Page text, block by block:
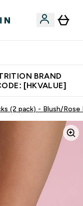
BRAND
[HKVALUE]
(2 pack) - Blush/Rose